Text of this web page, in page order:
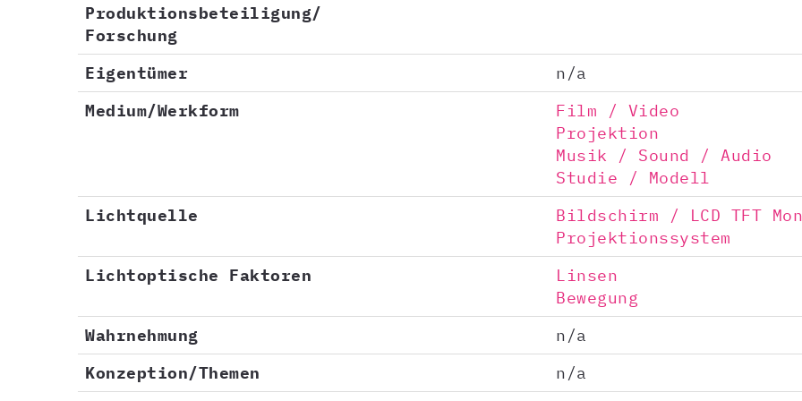
Produktionsbeteiligung/
Forschung
Eigentümer
n/a
Medium/Werkform
Film / Video
Projektion
Musik / Sound / Audio
Studie / Modell
Lichtquelle
Bildschirm / LCD TFT
Projektionssystem
Lichtoptische Faktoren
Linsen
Bewegung
Wahrnehmung
n/a
Konzeption/Themen
n/a